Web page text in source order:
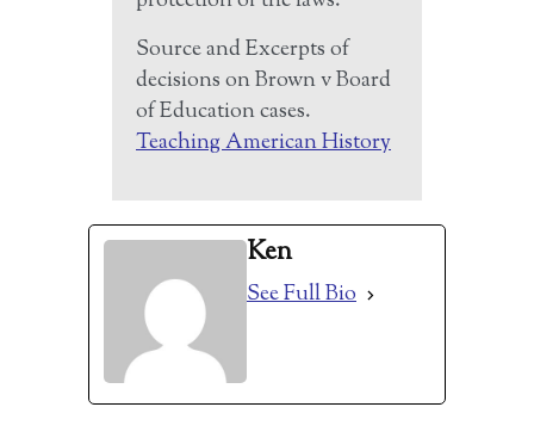
Source and Excerpts of
decisions on Brown v Board
of Education cases.
Teaching American History
Ken
See Full Bio